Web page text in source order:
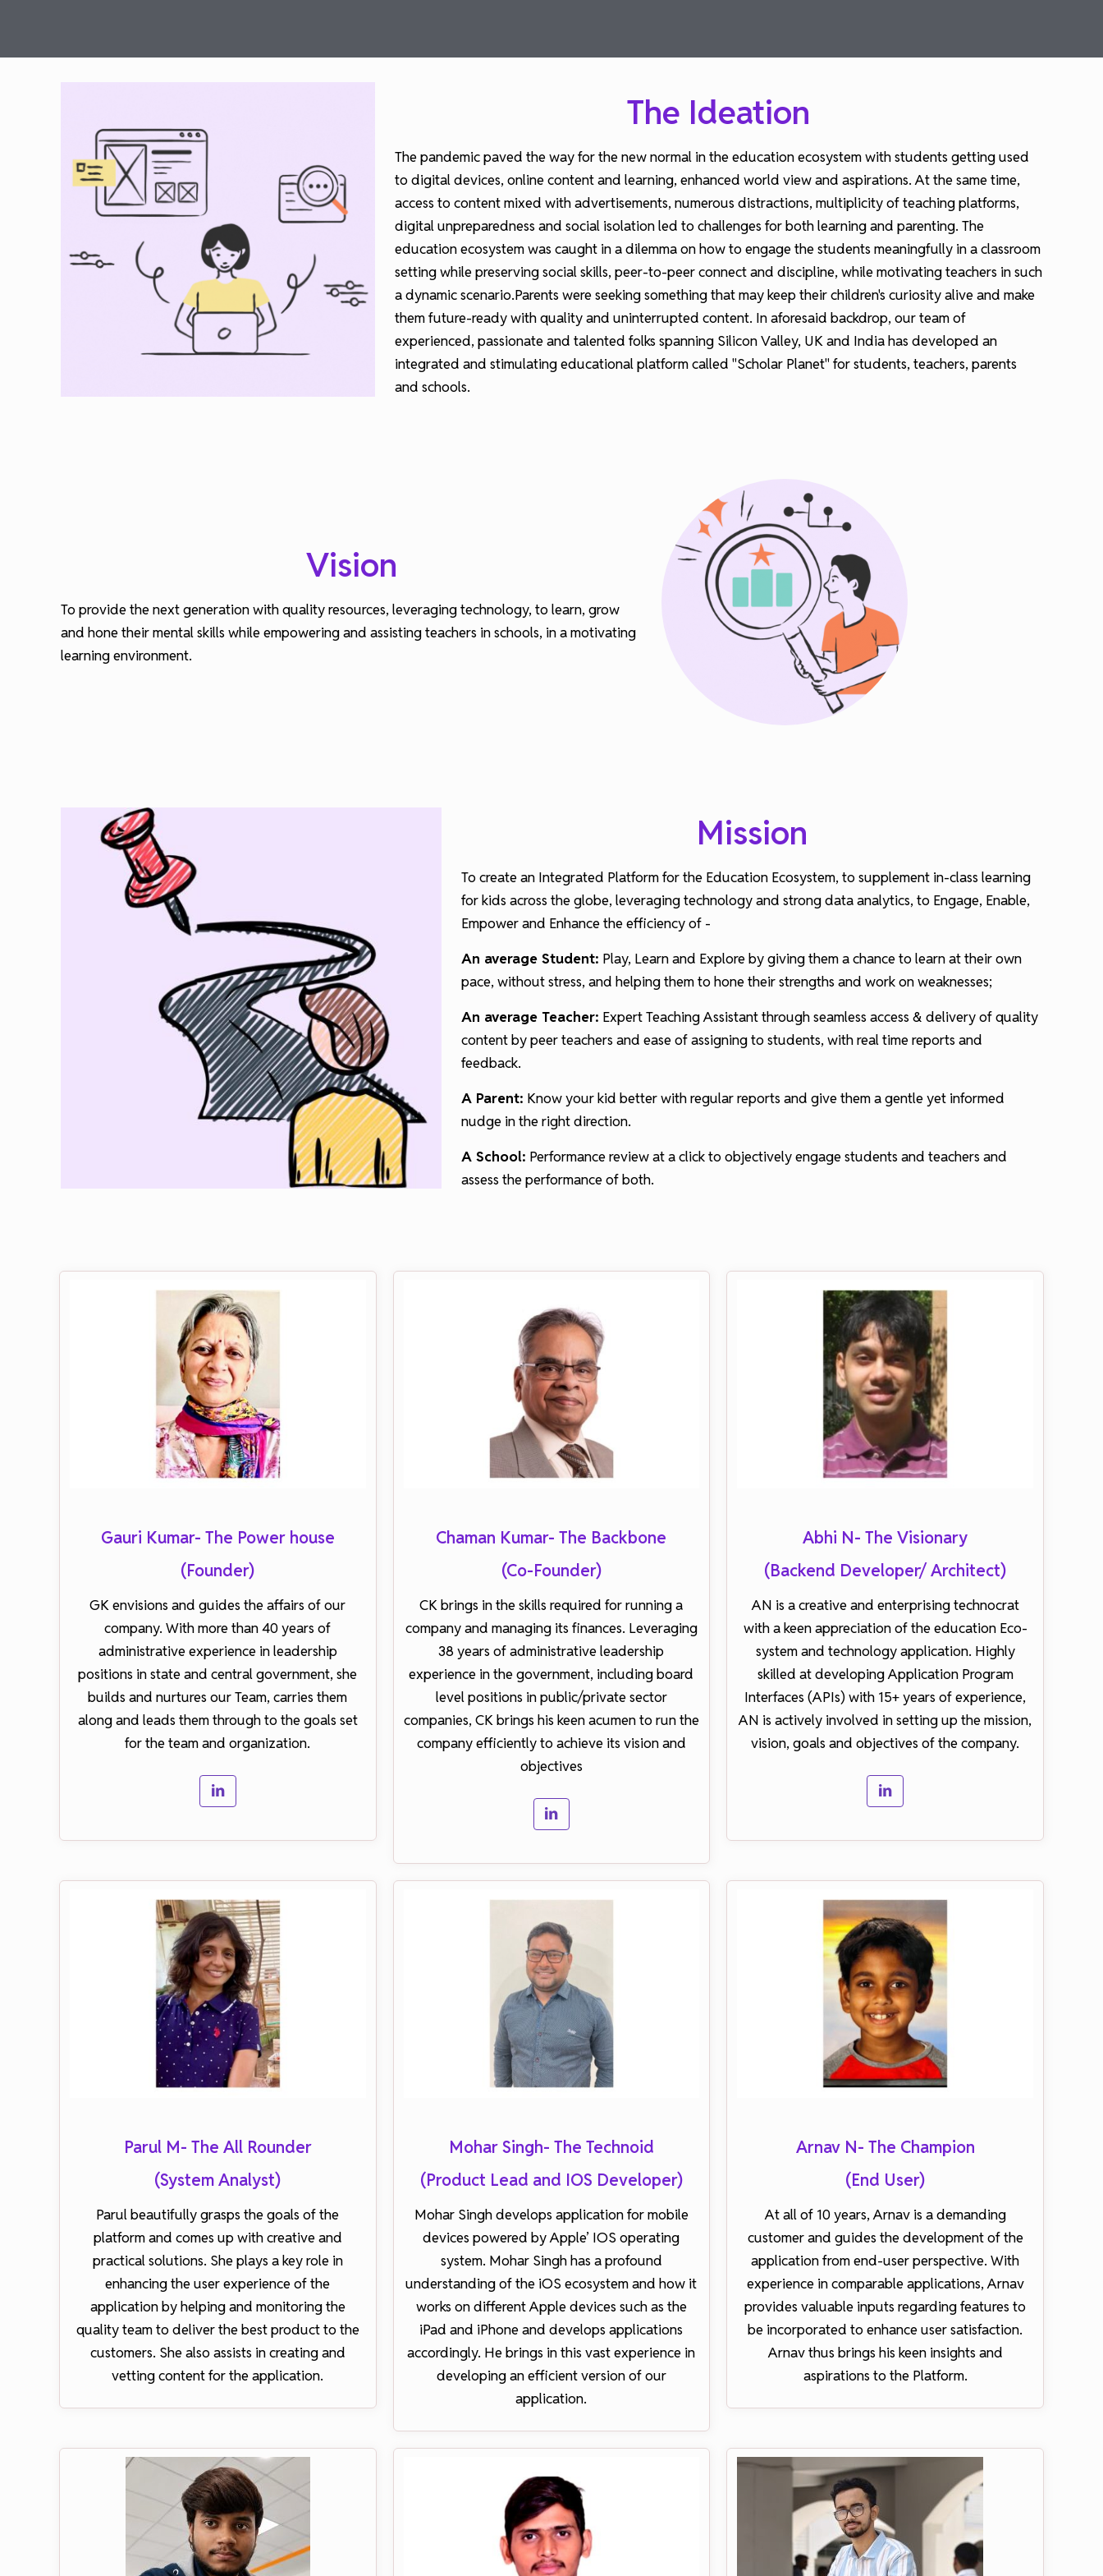
The Ideation
The pandemic paved the way for the new normal in the education ecosystem with students getting used
to digital devices, online content and learning, enhanced world view and aspirations. At the same time,
access to content mixed with advertisements, numerous distractions, multiplicity of teaching platforms,
digital unpreparedness and social isolation led to challenges for both learning and parenting. The
education ecosystem was caught in a dilemma on how to engage the students meaningfully in a classroom
setting while preserving social skills, peer-to-peer connect and discipline, while motivating teachers in such
a dynamic scenario.Parents were seeking something that may keep their children's curiosity alive and make
them future-ready with quality and uninterrupted content. In aforesaid backdrop, our team of
experienced, passionate and talented folks spanning Silicon Valley, UK and India has developed an
integrated and stimulating educational platform called "Scholar Planet" for students, teachers, parents
and schools.
Vision
To provide the next generation with quality resources, leveraging technology, to learn, grow
and hone their mental skills while empowering and assisting teachers in schools, in a motivating
learning environment.
Mission
To create an Integrated Platform for the Education Ecosystem, to supplement in-class learning
for kids across the globe, leveraging technology and strong data analytics, to Engage, Enable,
Empower and Enhance the efficiency of -
An average Student: Play, Learn and Explore by giving them a chance to learn at their own
pace, without stress, and helping them to hone their strengths and work on weaknesses;
An average Teacher: Expert Teaching Assistant through seamless access & delivery of quality
content by peer teachers and ease of assigning to students, with real time reports and
feedback.
A Parent: Know your kid better with regular reports and give them a gentle yet informed
nudge in the right direction.
A School: Performance review at a click to objectively engage students and teachers and
assess the performance of both.
Gauri Kumar- The Power house
(Founder)
GK envisions and guides the affairs of our
company. With more than 40 years of
administrative experience in leadership
positions in state and central government, she
builds and nurtures our Team, carries them
along and leads them through to the goals set
for the team and organization.
Chaman Kumar- The Backbone
(Co-Founder)
CK brings in the skills required for running a
company and managing its finances. Leveraging
38 years of administrative leadership
experience in the government, including board
level positions in public/private sector
companies, CK brings his keen acumen to run the
company efficiently to achieve its vision and
objectives
Abhi N- The Visionary
(Backend Developer/ Architect)
AN is a creative and enterprising technocrat
with a keen appreciation of the education Eco-
system and technology application. Highly
skilled at developing Application Program
Interfaces (APIs) with 15+ years of experience,
AN is actively involved in setting up the mission,
vision, goals and objectives of the company.
Parul M- The All Rounder
(System Analyst)
Parul beautifully grasps the goals of the
platform and comes up with creative and
practical solutions. She plays a key role in
enhancing the user experience of the
application by helping and monitoring the
quality team to deliver the best product to the
customers. She also assists in creating and
vetting content for the application.
Mohar Singh- The Technoid
(Product Lead and IOS Developer)
Mohar Singh develops application for mobile
devices powered by Apple’ IOS operating
system. Mohar Singh has a profound
understanding of the iOS ecosystem and how it
works on different Apple devices such as the
iPad and iPhone and develops applications
accordingly. He brings in this vast experience in
developing an efficient version of our
application.
Arnav N- The Champion
(End User)
At all of 10 years, Arnav is a demanding
customer and guides the development of the
application from end-user perspective. With
experience in comparable applications, Arnav
provides valuable inputs regarding features to
be incorporated to enhance user satisfaction.
Arnav thus brings his keen insights and
aspirations to the Platform.